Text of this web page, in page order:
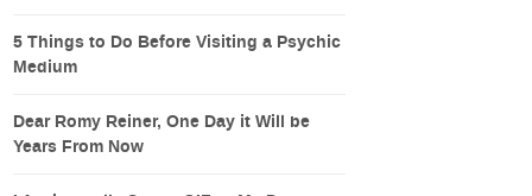
5 Things to Do Before Visiting a Psychic
Medium
Dear Romy Reiner, One Day it Will be
Years From Now